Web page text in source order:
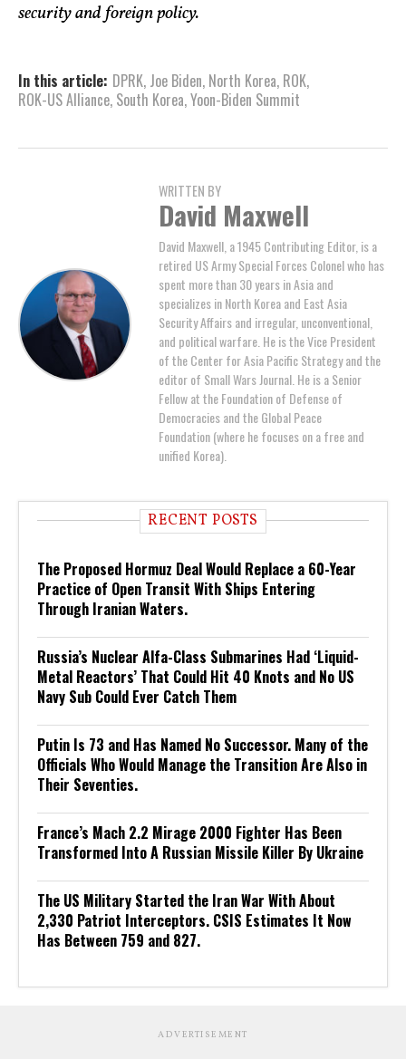
security and foreign policy.
In this article: DPRK, Joe Biden, North Korea, ROK,
ROK-US Alliance, South Korea,Yoon-Biden Summit
WRITTEN BY
David Maxwell
David Maxwell, a 1945 Contributing Editor, is a
retired US Army Special Forces Colonel who has
spent more than 30 years in Asia and
specializes in North Korea and East Asia
Security Affairs and irregular, unconventional,
and political warfare. He is the Vice President
of the Center for Asia Pacific Strategy and the
editor of Small Wars Journal. He is a Senior
Fellow at the Foundation of Defense of
Democracies and the Global Peace
Foundation (where he focuses on a free and
unified Korea).
RECENT POSTS
The Proposed Hormuz Deal Would Replace a 60-Year
Practice of Open Transit With Ships Entering
Through Iranian Waters.
Russia’s Nuclear Alfa-Class Submarines Had ‘Liquid-
Metal Reactors’ That Could Hit 40 Knots and No US
Navy Sub Could Ever Catch Them
Putin Is 73 and Has Named No Successor. Many of the
Officials Who Would Manage the Transition Are Also in
Their Seventies.
France’s Mach 2.2 Mirage 2000 Fighter Has Been
Transformed Into A Russian Missile Killer By Ukraine
The US Military Started the Iran War With About
2,330 Patriot Interceptors. CSIS Estimates It Now
Has Between 759 and 827.
ADVERTISEMENT